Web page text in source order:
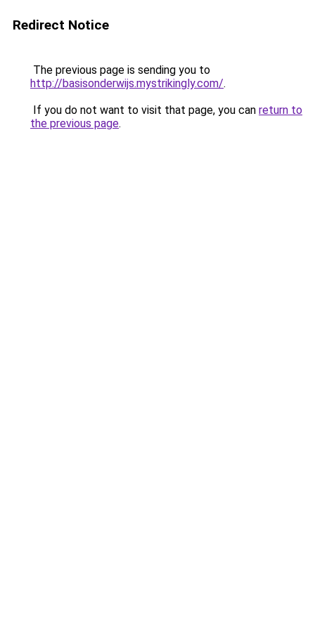
Redirect Notice
The previous page is sending you to
http://basisonderwijs.mystrikingly.com/.
If you do not want to visit that page, you can return to
the previous page.